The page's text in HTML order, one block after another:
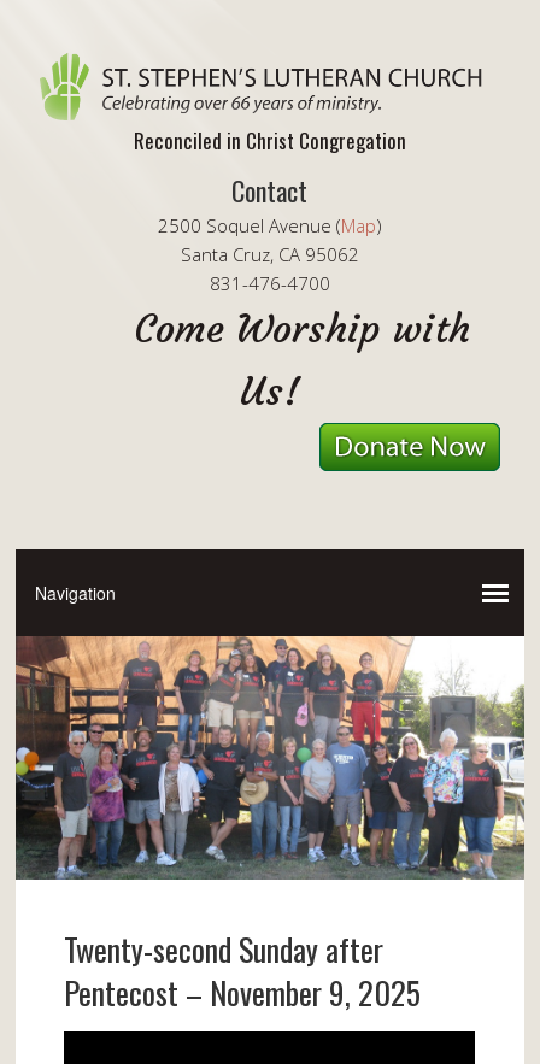
Reconciled in Christ Congregation
Contact
2500 Soquel Avenue (Map)
Santa Cruz, CA 95062
831-476-4700
Come Worship with
Us!
Twenty-second Sunday after
Pentecost – November 9, 2025